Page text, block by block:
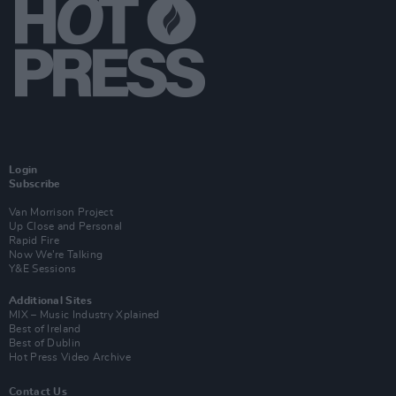
Login
Subscribe
Van Morrison Project
Up Close and Personal
Rapid Fire
Now We’re Talking
Y&E Sessions
Additional Sites
MIX – Music Industry Xplained
Best of Ireland
Best of Dublin
Hot Press Video Archive
Contact Us